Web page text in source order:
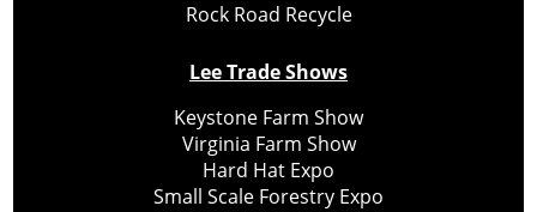
Rock Road Recycle
Lee Trade Shows
Keystone Farm Show
Virginia Farm Show
Hard Hat Expo
Small Scale Forestry Expo